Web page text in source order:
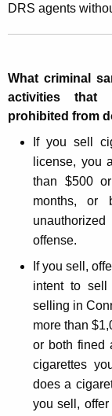
DRS agents
What criminal
activities that
prohibited from
If you sell
license, you
than $500
months, or
offense.
If you sell,
intent to sell
selling in
more than
or both fined
cigarettes
does a
you sell,